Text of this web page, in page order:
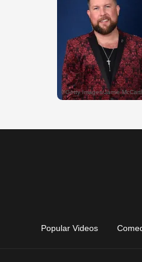
Popular Videos